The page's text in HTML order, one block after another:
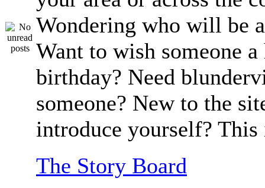
Wondering who will be
Want to wish someone a
birthday? Need
someone? New to the
introduce yourself? This
The Story Board